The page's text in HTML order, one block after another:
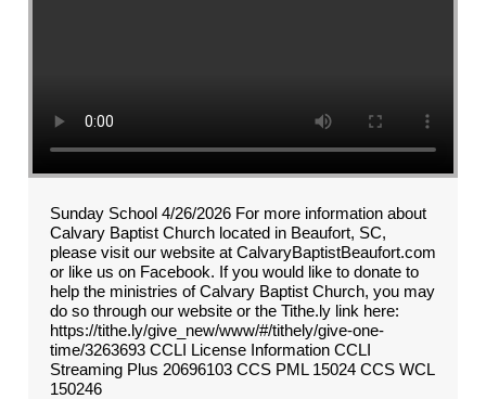
Sunday School 4/26/2026 For more information about
Calvary Baptist Church located in Beaufort, SC,
please visit our website at CalvaryBaptistBeaufort.com
or like us on Facebook. If you would like to donate to
help the ministries of Calvary Baptist Church, you may
do so through our website or the Tithe.ly link here:
https://tithe.ly/give_new/www/#/tithely/give-one-
time/3263693 CCLI License Information CCLI
Streaming Plus 20696103 CCS PML 15024 CCS WCL
150246